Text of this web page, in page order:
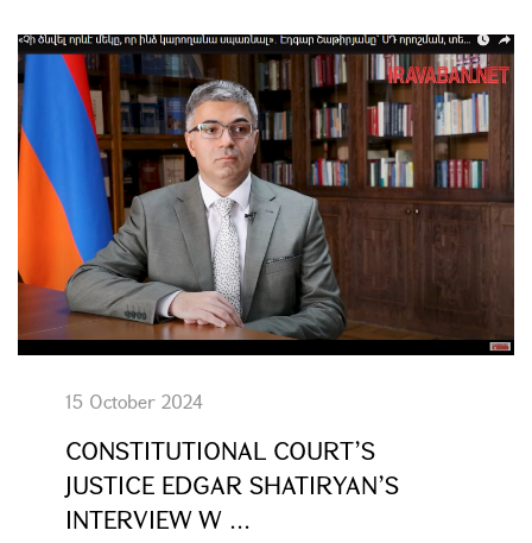
15 October 2024
CONSTITUTIONAL COURT’S
JUSTICE EDGAR SHATIRYAN’S
INTERVIEW W ...